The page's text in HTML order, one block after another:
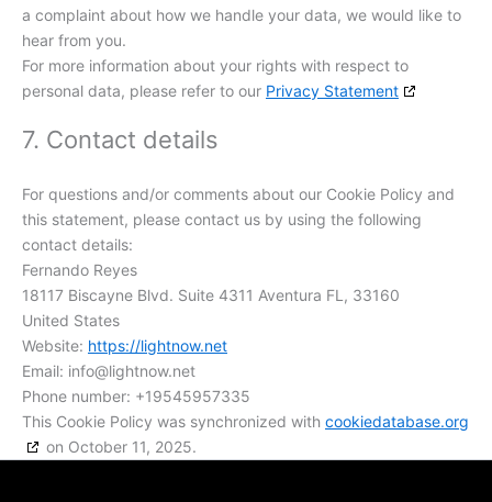
a complaint about how we handle your data, we would like to
hear from you.
For more information about your rights with respect to
personal data, please refer to our Privacy Statement
7. Contact details
For questions and/or comments about our Cookie Policy and
this statement, please contact us by using the following
contact details:
Fernando Reyes
18117 Biscayne Blvd. Suite 4311 Aventura FL, 33160
United States
Website: https://lightnow.net
Email: info@lightnow.net
Phone number: +19545957335
This Cookie Policy was synchronized with cookiedatabase.org
on October 11, 2025.